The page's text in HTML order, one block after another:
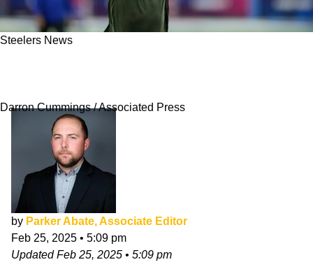
Steelers News
Darron Cummings / Associated Press
by Parker Abate, Associate Editor
Feb 25, 2025 • 5:09 pm
UpdatedFeb 25, 2025 • 5:09 pm